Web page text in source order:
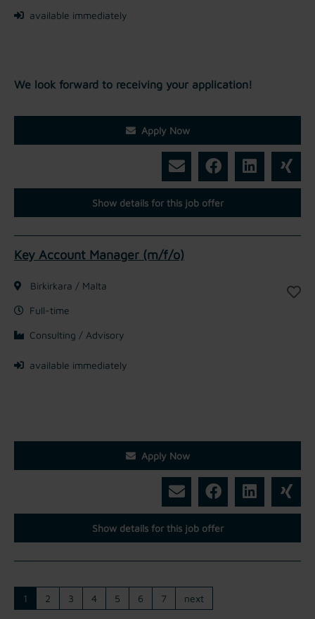
available immediately
We look forward to receiving your application!
Apply Now
Show details for this job offer
Key Account Manager (m/f/o)
Birkirkara / Malta
Full-time
Consulting / Advisory
available immediately
Apply Now
Show details for this job offer
1 2 3 4 5 6 7 next